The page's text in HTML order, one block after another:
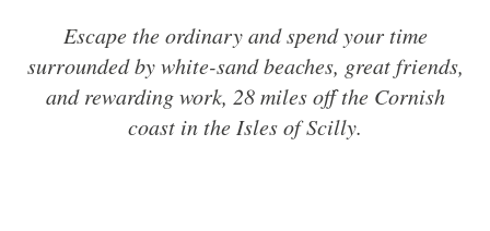
Escape the ordinary and spend your time
surrounded by white-sand beaches, great friends,
and rewarding work, 28 miles off the Cornish
coast in the Isles of Scilly.